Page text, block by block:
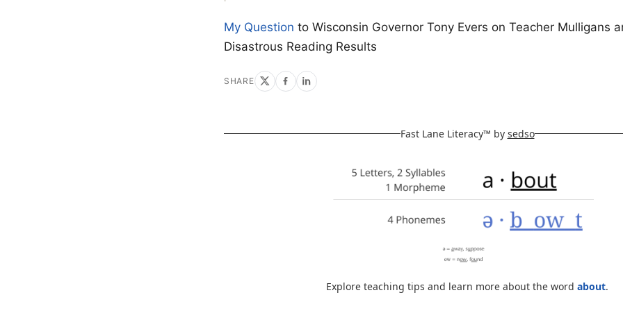
My Question to Wisconsin Governor Tony Evers on Teacher Mulligans
Disastrous Reading Results
SHARE
Fast Lane Literacy™ by sedso
Explore teaching tips and learn more about the word about.